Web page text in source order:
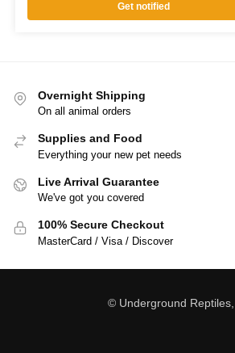
Get notified
Overnight Shipping
On all animal orders
Supplies and Food
Everything your new pet needs
Live Arrival Guarantee
We've got you covered
100% Secure Checkout
MasterCard / Visa / Discover
© Underground